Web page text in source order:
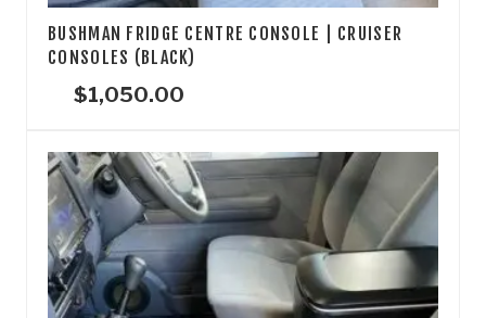
BUSHMAN FRIDGE CENTRE CONSOLE | CRUISER
CONSOLES (BLACK)
$1,050.00